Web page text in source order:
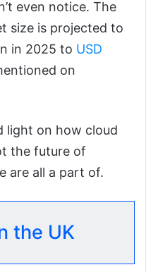
even notice. The
size is projected to
in 2025 to USD
on
light on how cloud
the future of
are all a part of.
the UK